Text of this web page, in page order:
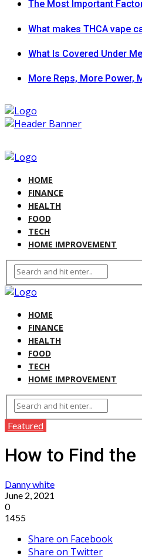
The Most Important
What makes THCA vape
What Is Covered Under
More Reps, More Power,
HOME
FINANCE
HEALTH
FOOD
TECH
HOME IMPROVEMENT
HOME
FINANCE
HEALTH
FOOD
TECH
HOME IMPROVEMENT
Featured
How to Find
Danny white
June 2, 2021
0
1455
Share on Facebook
Share on Twitter